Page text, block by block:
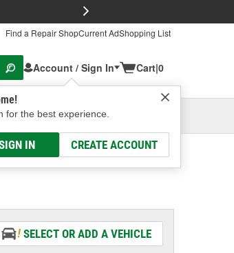
Find a Repair ShopCurrent AdShopping List
Account / Sign In
for the best experience.
IN CREATE ACCOUNT
Cart|0
Columbus, OHSelect or Add New
SELECT OR ADD A VEHICLE